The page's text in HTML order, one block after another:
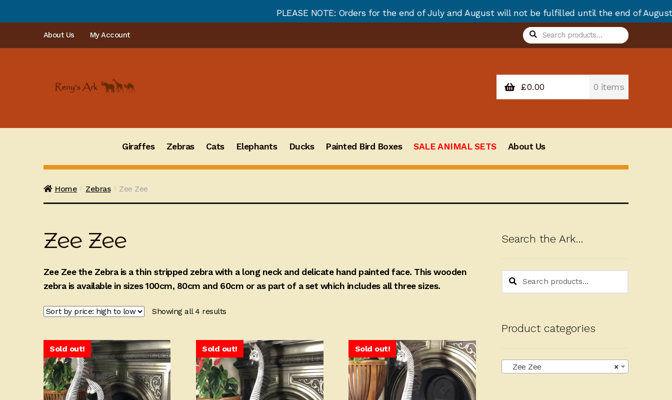
PLEASE NOTE: Orders for the end of July and August will not be fulfilled until the end of August due to annual
About Us My Account
Search
for:
Search
£0.00 0 items
Giraffes Zebras Cats Elephants Ducks Painted Bird Boxes SALE ANIMAL SETS About Us
Home Zebras Zee Zee
Zee Zee
Zee Zee the Zebra is a thin stripped zebra with a long neck and delicate hand painted face. This wooden
zebra is available in sizes 100cm, 80cm and 60cm or as part of a set which includes all three sizes.
Showing all 4 resultsSorted
high
to
low
Sold out! Sold out! Sold out!
Search the Ark…
Search
Search
Product categories
×
Zee Zee